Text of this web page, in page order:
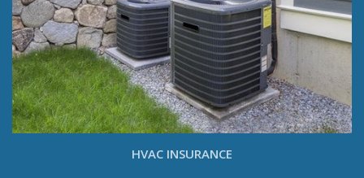
HVAC INSURANCE